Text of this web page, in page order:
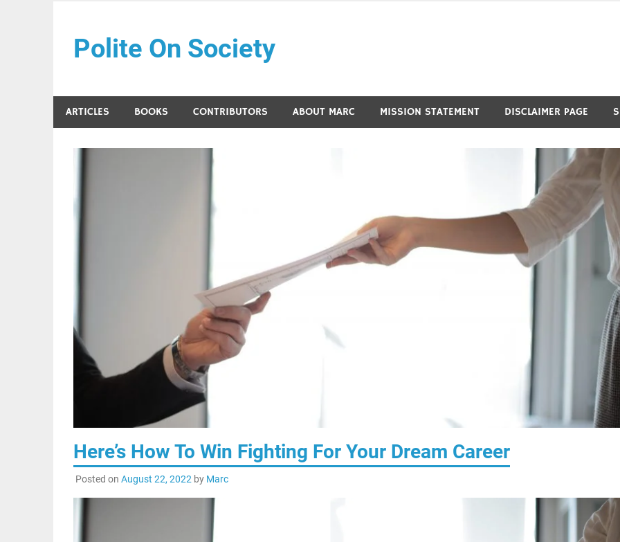
contentPolite On Society
ARTICLES BOOKS CONTRIBUTORS ABOUT MARC MISSION STATEMENT DISCLAIMER PAGE
Here’s How To Win Fighting For Your Dream Career
Posted on August 22, 2022 by Marc